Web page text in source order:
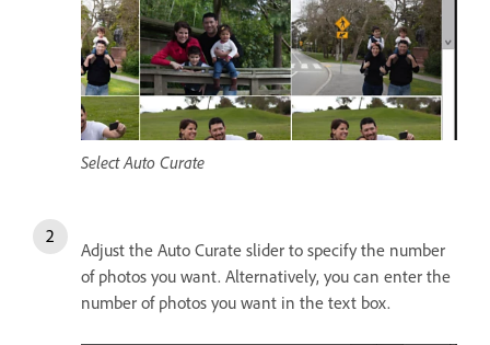
Select Auto Curate
Adjust the Auto Curate slider to specify the number
of photos you want. Alternatively, you can enter the
number of photos you want in the text box.